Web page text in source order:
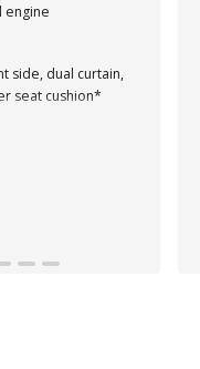
engine
side, dual curtain,
seat cushion*
display